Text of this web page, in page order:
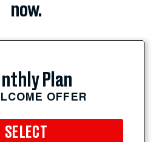
now.
Plan
OFFER
SELECT